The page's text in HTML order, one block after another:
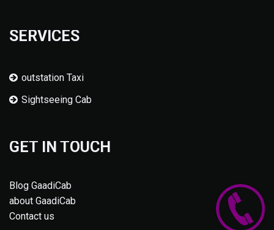
SERVICES
outstation Taxi
Sightseeing Cab
GET IN TOUCH
Blog GaadiCab
about GaadiCab
Contact us